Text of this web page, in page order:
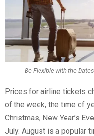
Be Flexible with the
Prices for airline tickets
of the week, the time of
Christmas, New Year’s
July. August is a popular